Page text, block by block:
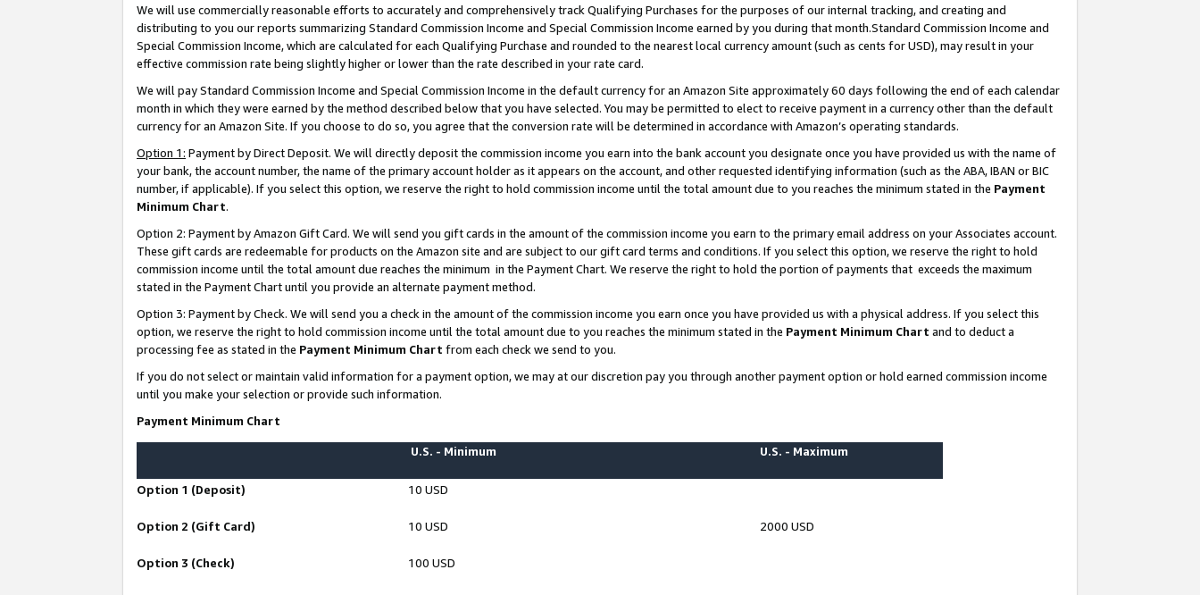
We will use commercially reasonable efforts to accurately and comprehensively track Qualifying Purchases for the purposes of our internal tracking, and creating and
distributing to you our reports summarizing Standard Commission Income and Special Commission Income earned by you during that month.Standard Commission Income and
Special Commission Income, which are calculated for each Qualifying Purchase and rounded to the nearest local currency amount (such as cents for USD), may result in your
effective commission rate being slightly higher or lower than the rate described in your rate card.
We will pay Standard Commission Income and Special Commission Income in the default currency for an Amazon Site approximately 60 days following the end of each calendar
month in which they were earned by the method described below that you have selected. You may be permitted to elect to receive payment in a currency other than the default
currency for an Amazon Site. If you choose to do so, you agree that the conversion rate will be determined in accordance with Amazon’s operating standards.
Option 1: Payment by Direct Deposit. We will directly deposit the commission income you earn into the bank account you designate once you have provided us with the name of
your bank, the account number, the name of the primary account holder as it appears on the account, and other requested identifying information (such as the ABA, IBAN or BIC
number, if applicable). If you select this option, we reserve the right to hold commission income until the total amount due to you reaches the minimum stated in the Payment
Minimum Chart.
Option 2: Payment by Amazon Gift Card. We will send you gift cards in the amount of the commission income you earn to the primary email address on your Associates account.
These gift cards are redeemable for products on the Amazon site and are subject to our gift card terms and conditions. If you select this option, we reserve the right to hold
commission income until the total amount due reaches the minimum in the Payment Chart. We reserve the right to hold the portion of payments that exceeds the maximum
stated in the Payment Chart until you provide an alternate payment method.
Option 3: Payment by Check. We will send you a check in the amount of the commission income you earn once you have provided us with a physical address. If you select this
option, we reserve the right to hold commission income until the total amount due to you reaches the minimum stated in the Payment Minimum Chart and to deduct a
processing fee as stated in the Payment Minimum Chart from each check we send to you.
If you do not select or maintain valid information for a payment option, we may at our discretion pay you through another payment option or hold earned commission income
until you make your selection or provide such information.
Payment Minimum Chart
U.S. - Minimum U.S. - Maximum
Option 1 (Deposit) 10 USD
Option 2 (Gift Card) 10 USD 2000 USD
Option 3 (Check) 100 USD